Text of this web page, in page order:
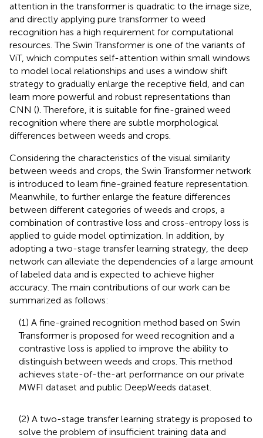
attention in the transformer is quadratic to the image size,
and directly applying pure transformer to weed
recognition has a high requirement for computational
resources. The Swin Transformer is one of the variants of
ViT, which computes self-attention within small windows
to model local relationships and uses a window shift
strategy to gradually enlarge the receptive field, and can
learn more powerful and robust representations than
CNN (). Therefore, it is suitable for fine-grained weed
recognition where there are subtle morphological
differences between weeds and crops.
Considering the characteristics of the visual similarity
between weeds and crops, the Swin Transformer network
is introduced to learn fine-grained feature representation.
Meanwhile, to further enlarge the feature differences
between different categories of weeds and crops, a
combination of contrastive loss and cross-entropy loss is
applied to guide model optimization. In addition, by
adopting a two-stage transfer learning strategy, the deep
network can alleviate the dependencies of a large amount
of labeled data and is expected to achieve higher
accuracy. The main contributions of our work can be
summarized as follows:
(1) A fine-grained recognition method based on Swin
Transformer is proposed for weed recognition and a
contrastive loss is applied to improve the ability to
distinguish between weeds and crops. This method
achieves state-of-the-art performance on our private
MWFI dataset and public DeepWeeds dataset.
(2) A two-stage transfer learning strategy is proposed to
solve the problem of insufficient training data and